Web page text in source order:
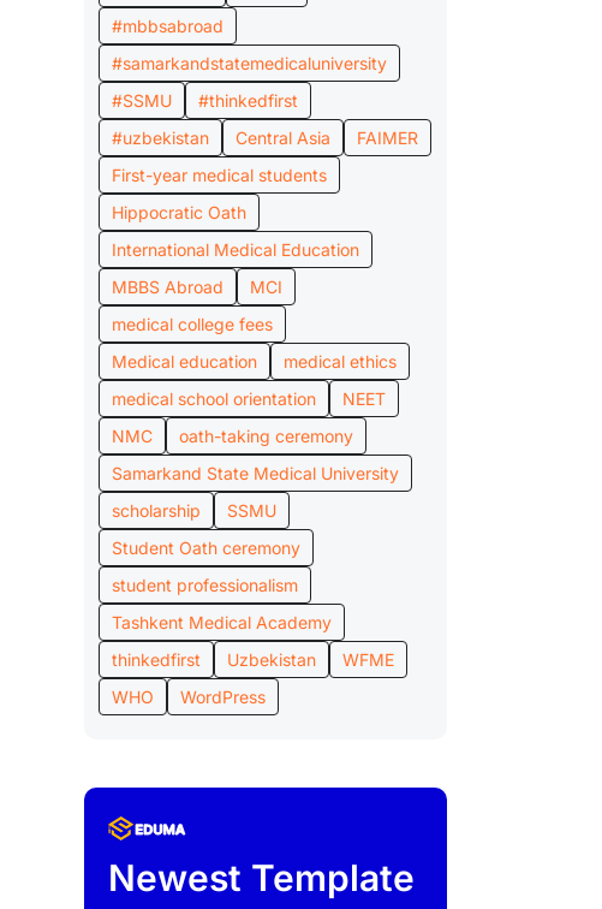
#mbbsabroad
#samarkandstatemedicaluniversity
#SSMU
#thinkedfirst
#uzbekistan
Central Asia
FAIMER
First-year medical students
Hippocratic Oath
International Medical Education
MBBS Abroad
MCI
medical college fees
Medical education
medical ethics
medical school orientation
NEET
NMC
oath-taking ceremony
Samarkand State Medical University
scholarship
SSMU
Student Oath ceremony
student professionalism
Tashkent Medical Academy
thinkedfirst
Uzbekistan
WFME
WHO
WordPress
Newest Template